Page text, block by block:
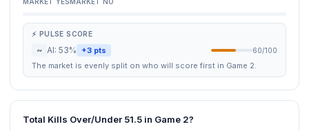
⚡ PULSE SCORE
~ AI: 53% +3 pts 60/100
The market is evenly split on who will score first in Game 2.
Total Kills Over/Under 51.5 in Game 2?